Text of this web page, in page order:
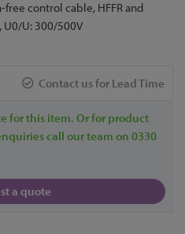
free control cable, HFFR and
U: 300/500V
Contact us for Lead Time
for this item. Or for product
call our team on 0330
a quote